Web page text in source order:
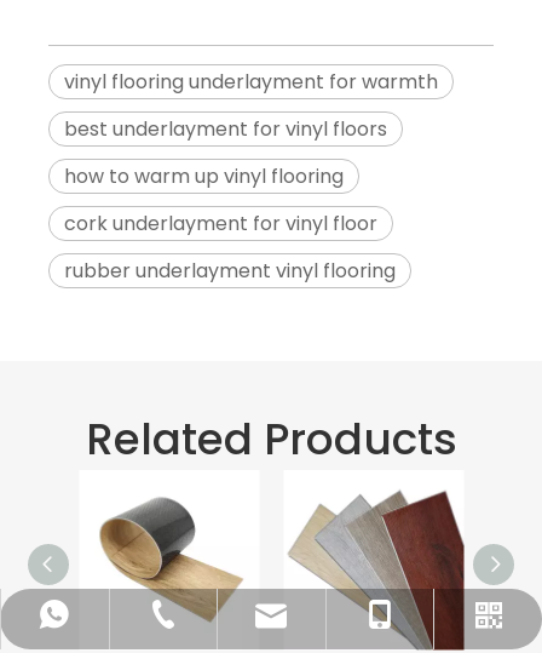
vinyl flooring underlayment for warmth
best underlayment for vinyl floors
how to warm up vinyl flooring
cork underlayment for vinyl floor
rubber underlayment vinyl flooring
Related Products
+86-136-5635-1589
+86-635-8808963
info@bs-flooring.com
+86-136-5635-1589
WhatsApp